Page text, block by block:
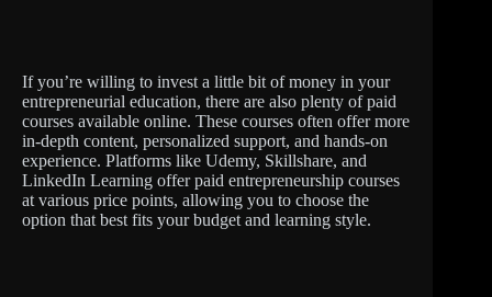
If you’re willing to invest a little bit of money in your
entrepreneurial education, there are also plenty of paid
courses available online. These courses often offer more
in-depth content, personalized support, and hands-on
experience. Platforms like Udemy, Skillshare, and
LinkedIn Learning offer paid entrepreneurship courses
at various price points, allowing you to choose the
option that best fits your budget and learning style.